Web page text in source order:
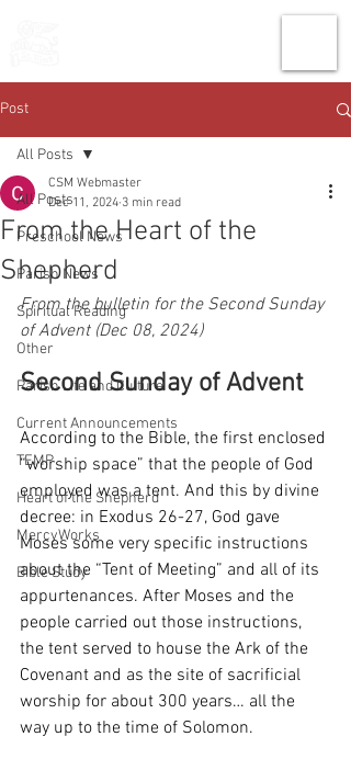
Post
All Posts
Preschool News
Parish News
Spiritual Reading
Other
Parish Life and Culture
Current Announcements
TEMP
Heart of the Shepherd
MercyWorks
Bible Study
All Posts
From the Heart of the
Shepherd
CSM Webmaster
Dec 11, 2024 3 min read
From the bulletin for the Second Sunday
of Advent (Dec 08, 2024)
Second Sunday of Advent
According to the Bible, the first enclosed
“worship space” that the people of God
employed was a tent. And this by divine
decree: in Exodus 26-27, God gave
Moses some very specific instructions
about the “Tent of Meeting” and all of its
appurtenances. After Moses and the
people carried out those instructions,
the tent served to house the Ark of the
Covenant and as the site of sacrificial
worship for about 300 years… all the
way up to the time of Solomon.